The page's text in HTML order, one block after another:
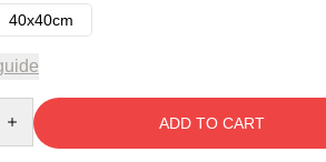
40x40cm
ADD TO CART